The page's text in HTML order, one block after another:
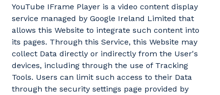
YouTube IFrame Player is a video content display
service managed by Google Ireland Limited that
allows this Website to integrate such content into
its pages. Through this Service, this Website may
collect Data directly or indirectly from the User's
devices, including through the use of Tracking
Tools. Users can limit such access to their Data
through the security settings page provided by